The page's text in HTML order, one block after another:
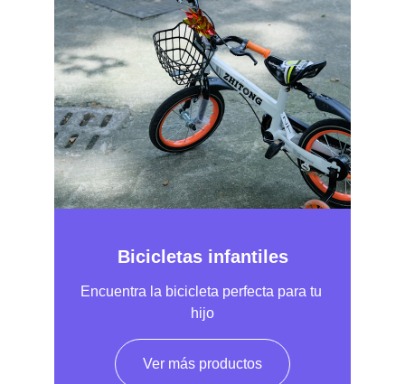
Bicicletas infantiles
Ver más productos
Encuentra la bicicleta perfecta para tu
hijo